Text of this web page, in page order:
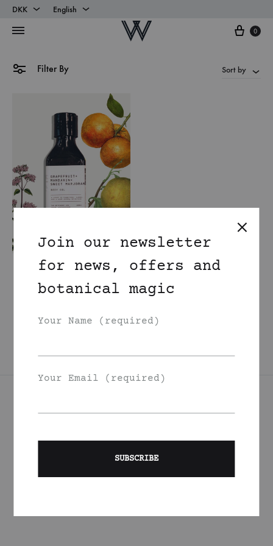
DKK
DKK
English
Cart
0
Filter By Sort by
Mandarin
Grapefruit Sweet
Marjoram Body Oil
Join Our List
offers and events
Join our newsletter
for news, offers and
botanical magic
Your Name (required)
Your Email (required)